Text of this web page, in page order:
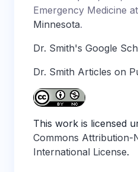
Emergency Medicine
Minnesota.
Dr. Smith's Google
Dr. Smith Articles on
This work is licensed
Commons Attribution-
International License.